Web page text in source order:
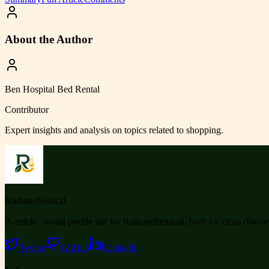
About the Author
Ben Hospital Bed Rental
Contributor
Expert insights and analysis on topics related to shopping.
Ruihanchemical
A article , social profile site for Ruihanchemical, built for clean
Twitter GitHub LinkedIn